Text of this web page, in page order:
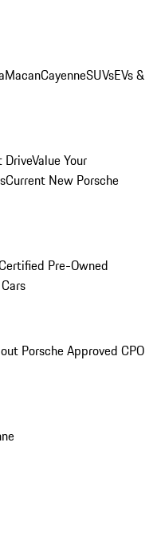
MacanCayenneSUVsEVs &
DriveValue Your
Current New Porsche
Pre-Owned
Porsche Approved CPO